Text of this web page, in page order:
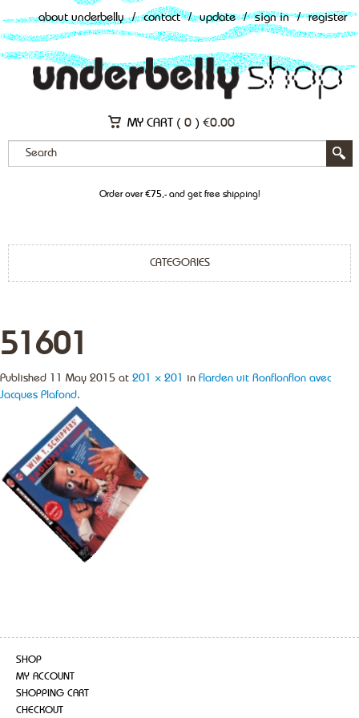
about underbelly / contact / update / sign in / register
MY CART ( 0 ) €0.00
Order over €75,- and get free shipping!
CATEGORIES
51601
Published 11 May 2015 at 201 × 201 in Flarden uit Ronflonflon avec
Jacques Plafond.
SHOP
MY ACCOUNT
SHOPPING CART
CHECKOUT